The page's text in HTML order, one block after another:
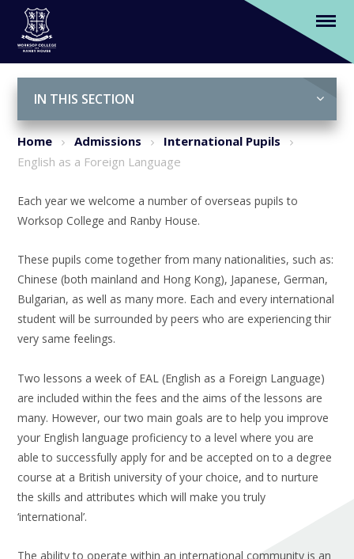
English as a Foreign Language
IN THIS SECTION
Home Admissions
International Pupils
English as a Foreign Language
Each year we welcome a number of overseas pupils to
Worksop College and Ranby House.
These pupils come together from many nationalities, such as:
Chinese (both mainland and Hong Kong), Japanese, German,
Bulgarian, as well as many more. Each and every international
student will be surrounded by peers who are experiencing thir
very same feelings.
Two lessons a week of EAL (English as a Foreign Language)
are included within the fees and the aims of the lessons are
many. However, our two main goals are to help you improve
your English language proficiency to a level where you are
able to successfully apply for and be accepted on to a degree
course at a British university of your choice, and to nurture
the skills and attributes which will make you truly
‘international’.
The ability to operate within an international community is an